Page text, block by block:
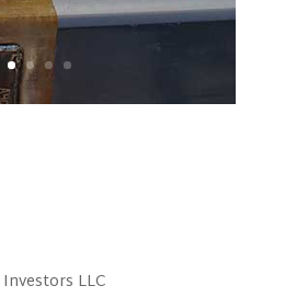
LLC